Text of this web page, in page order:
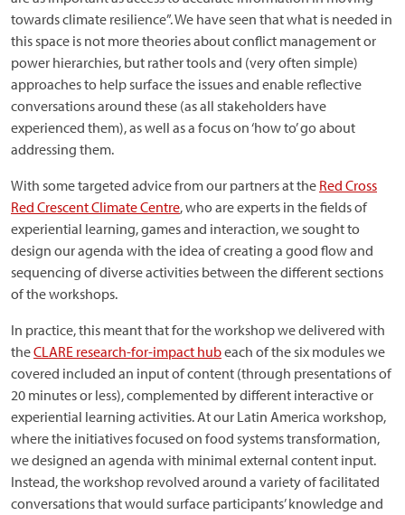
towards climate resilience”. We have seen that what is needed in
this space is not more theories about conflict management or
power hierarchies, but rather tools and (very often simple)
approaches to help surface the issues and enable reflective
conversations around these (as all stakeholders have
experienced them), as well as a focus on ‘how to’ go about
addressing them.
With some targeted advice from our partners at the Red Cross
Red Crescent Climate Centre, who are experts in the fields of
experiential learning, games and interaction, we sought to
design our agenda with the idea of creating a good flow and
sequencing of diverse activities between the different sections
of the workshops.
In practice, this meant that for the workshop we delivered with
theCLARE research-for-impact hubeach of the six modules we
covered included an input of content (through presentations of
20 minutes or less), complemented by different interactive or
experiential learning activities. At our Latin America workshop,
where the initiatives focused on food systems transformation,
we designed an agenda with minimal external content input.
Instead, the workshop revolved around a variety of facilitated
conversations that would surface participants’ knowledge and